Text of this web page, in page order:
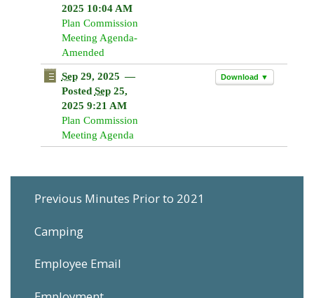
2025 10:04 AM
Plan Commission
Meeting Agenda-
Amended
Sep29, 2025 —
Posted Sep25,
2025 9:21 AM
Plan Commission
Meeting Agenda
Download ▼
Previous Minutes Prior to 2021
Camping
Employee Email